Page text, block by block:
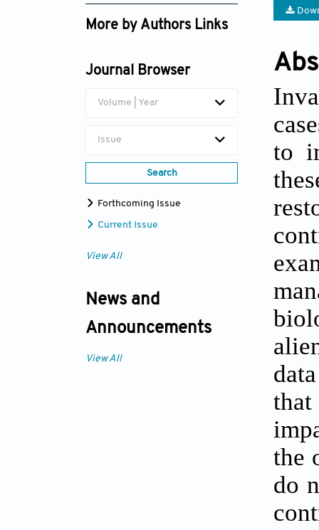
Google Scholar
More by Authors Links
Journal Browser
Volume | Year
Issue
Search
Forthcoming Issue
Current Issue
View All
News and
Announcements
View All
to
the
do